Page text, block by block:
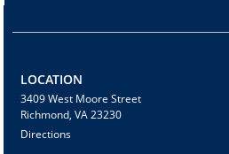
LOCATION
3409 West Moore Street
Richmond, VA 23230
Directions